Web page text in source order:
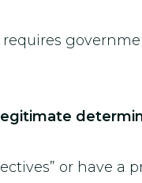
or have a